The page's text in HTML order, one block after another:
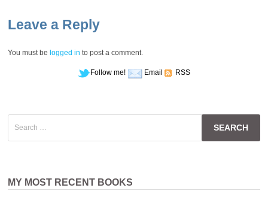
Leave a Reply
You must be logged in to post a comment.
Follow me! Email RSS
for:
MY MOST RECENT BOOKS